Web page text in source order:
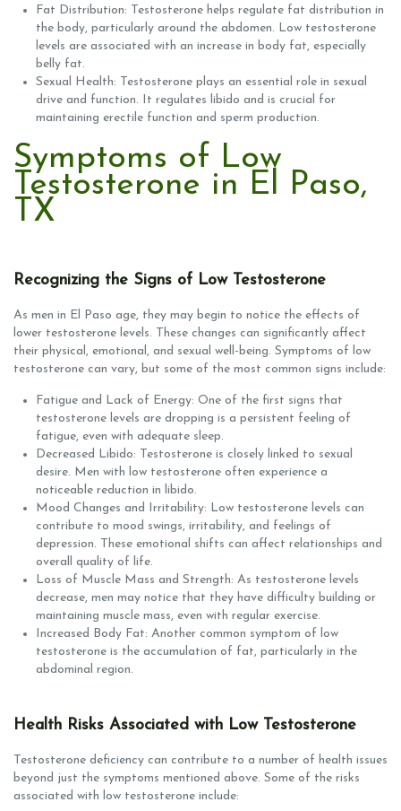
Fat Distribution: Testosterone helps regulate fat distribution in
the body, particularly around the abdomen. Low testosterone
levels are associated with an increase in body fat, especially
belly fat.
Sexual Health: Testosterone plays an essential role in sexual
drive and function. It regulates libido and is crucial for
maintaining erectile function and sperm production.
Symptoms of Low
Testosterone in El Paso,
TX
Recognizing the Signs of Low Testosterone
As men in El Paso age, they may begin to notice the effects of
lower testosterone levels. These changes can significantly affect
their physical, emotional, and sexual well-being. Symptoms of low
testosterone can vary, but some of the most common signs include:
Fatigue and Lack of Energy: One of the first signs that
testosterone levels are dropping is a persistent feeling of
fatigue, even with adequate sleep.
Decreased Libido: Testosterone is closely linked to sexual
desire. Men with low testosterone often experience a
noticeable reduction in libido.
Mood Changes and Irritability: Low testosterone levels can
contribute to mood swings, irritability, and feelings of
depression. These emotional shifts can affect relationships and
overall quality of life.
Loss of Muscle Mass and Strength: As testosterone levels
decrease, men may notice that they have difficulty building or
maintaining muscle mass, even with regular exercise.
Increased Body Fat: Another common symptom of low
testosterone is the accumulation of fat, particularly in the
abdominal region.
Health Risks Associated with Low Testosterone
Testosterone deficiency can contribute to a number of health issues
beyond just the symptoms mentioned above. Some of the risks
associated with low testosterone include: